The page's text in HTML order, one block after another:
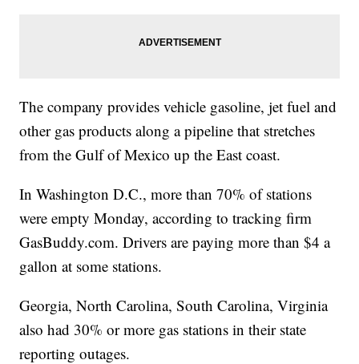
The company provides vehicle gasoline, jet fuel and
other gas products along a pipeline that stretches
from the Gulf of Mexico up the East coast.
In Washington D.C., more than 70% of stations
were empty Monday, according to tracking firm
GasBuddy.com. Drivers are paying more than $4 a
gallon at some stations.
Georgia, North Carolina, South Carolina, Virginia
also had 30% or more gas stations in their state
reporting outages.